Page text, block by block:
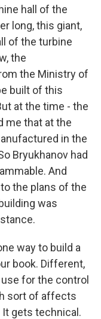
hall of the
long, this giant,
of the turbine
the
the Ministry of
built of this
at the time - the
me that at the
in the
Bryukhanov had
And
the plans of the
was
way to build a
book. Different,
for the control
sort of affects
gets technical.